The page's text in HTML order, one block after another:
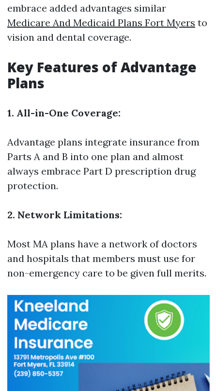
embrace added advantages similar
Medicare And Medicaid Plans Fort Myers to
vision and dental coverage.
Key Features of Advantage
Plans
1. All-in-One Coverage:
Advantage plans integrate insurance from
Parts A and B into one plan and almost
always embrace Part D prescription drug
protection.
2. Network Limitations:
Most MA plans have a network of doctors
and hospitals that members must use for
non-emergency care to be given full merits.